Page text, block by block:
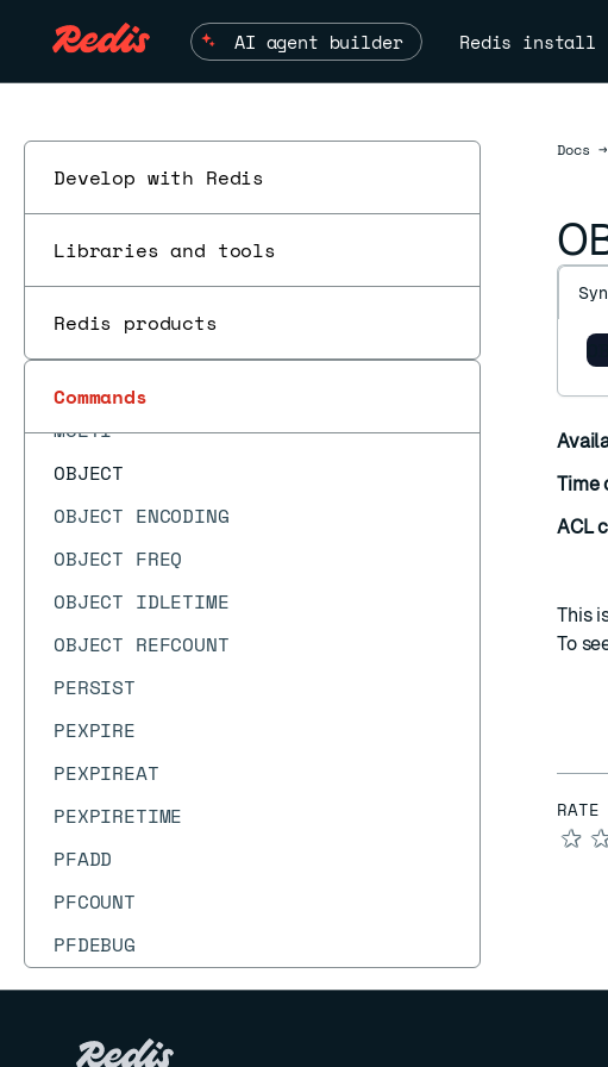
AI agent builder Redis install
Develop with Redis
Libraries and tools
Redis products
Commands
MODULE LIST
MODULE LOAD
MODULE UNLOAD
MONITOR
MOVE
MSETNX
MULTI
OBJECT
OBJECT ENCODING
OBJECT FREQ
OBJECT IDLETIME
OBJECT REFCOUNT
PERSIST
PEXPIRE
PEXPIREAT
PEXPIRETIME
PFADD
PFCOUNT
PFDEBUG
PFMERGE
Docs →
Time
ACL
This
To
★
ESC